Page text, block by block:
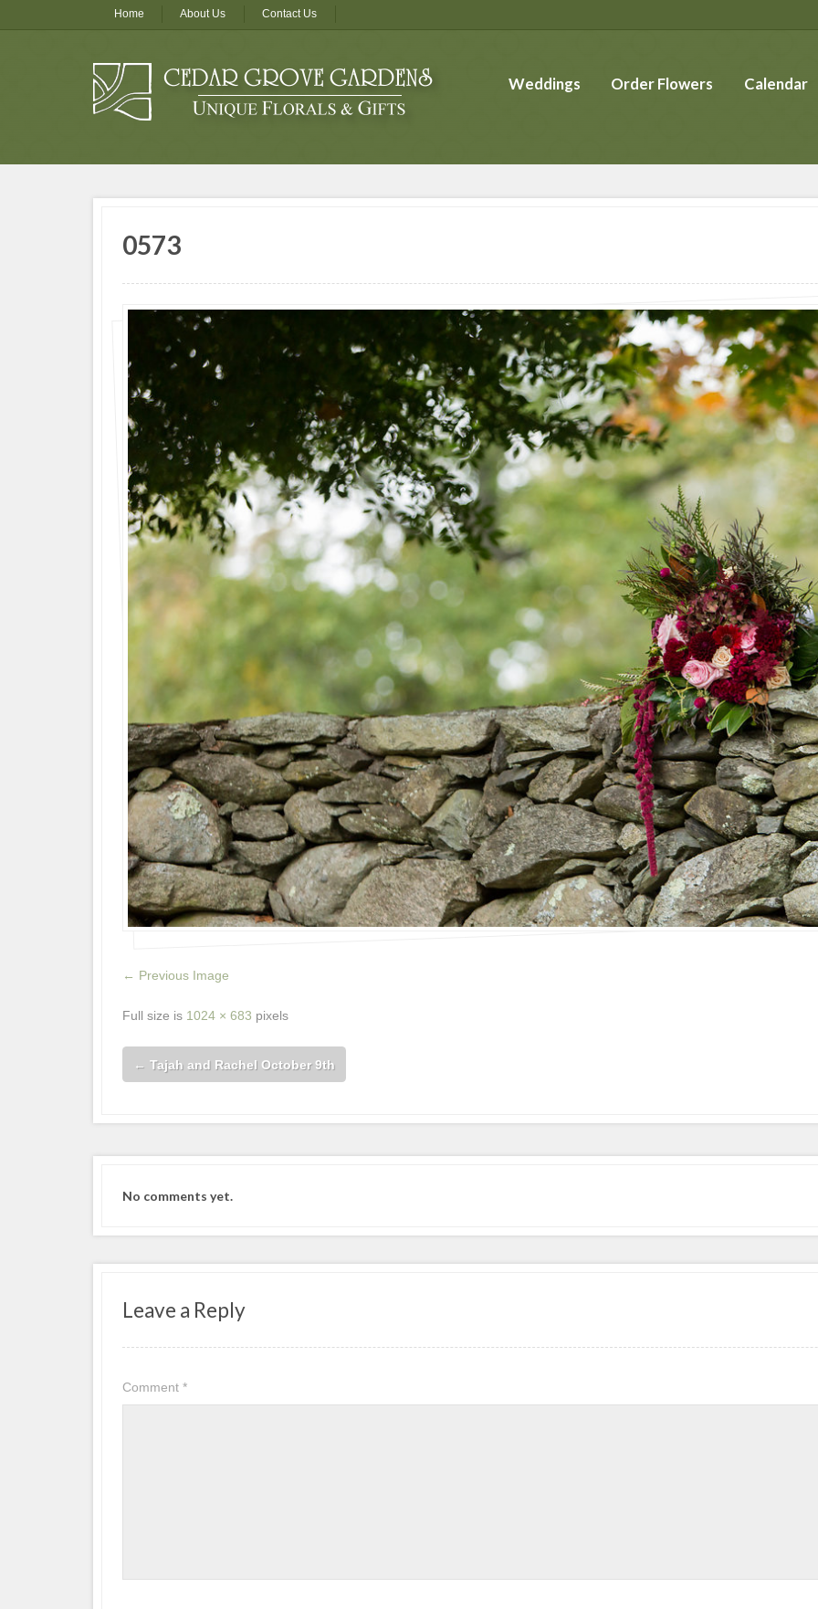
Home About Us Contact Us
Weddings Order Flowers Calendar
0573
← Previous Image
Full size is 1024 × 683 pixels
← Tajah and Rachel October 9th
No comments yet.
Leave a Reply
Comment*